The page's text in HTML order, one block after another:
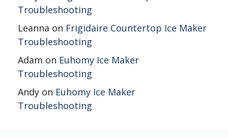
Troubleshooting
Leanna on Frigidaire Countertop Ice Maker
Troubleshooting
Adam on Euhomy Ice Maker
Troubleshooting
Andy on Euhomy Ice Maker
Troubleshooting